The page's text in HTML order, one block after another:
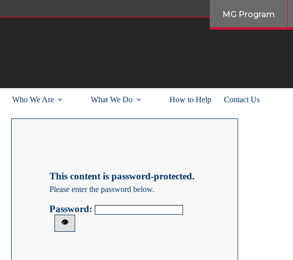
MG Program
Who We Are What We Do How to Help Contact Us
This content is password-protected.
Please enter the password below.
Password:
👁